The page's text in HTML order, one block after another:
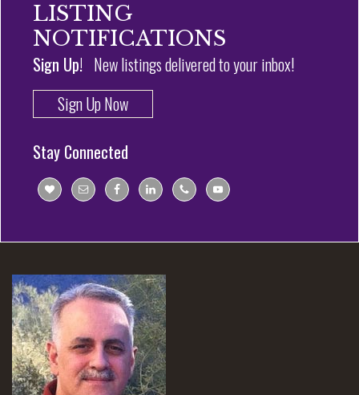
LISTING
NOTIFICATIONS
Sign Up! New listings delivered to your inbox!
Sign Up Now
Stay Connected